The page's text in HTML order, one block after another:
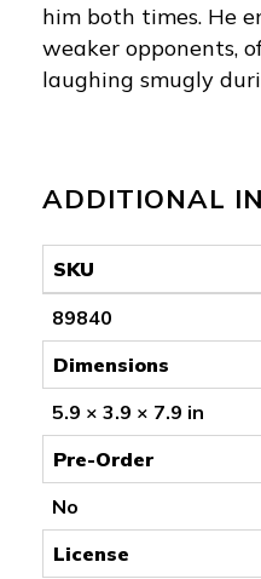
him both times. He
weaker opponents,
laughing smugly
ADDITIONAL
SKU
89840
Dimensions
5.9 × 3.9 × 7.9 in
Pre-Order
No
License